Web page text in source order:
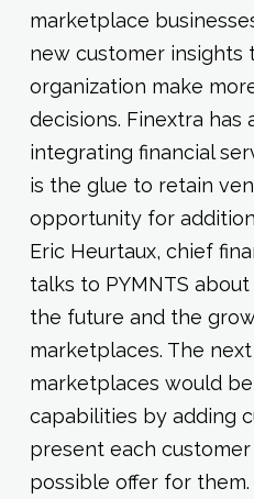
marketplace
new customer insights
organization make
decisions. Finextra
integrating financial
is the glue to retain
opportunity for
Eric Heurtaux, chief
talks to PYMNTS
the future and the
marketplaces. The
marketplaces would
capabilities by adding
present each
possible offer for them.